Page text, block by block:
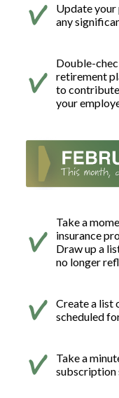
Update
any
Double-
retirement
to
your
Take a
insurance
Draw up a
no longer
Create a list
scheduled
Take a
subscription